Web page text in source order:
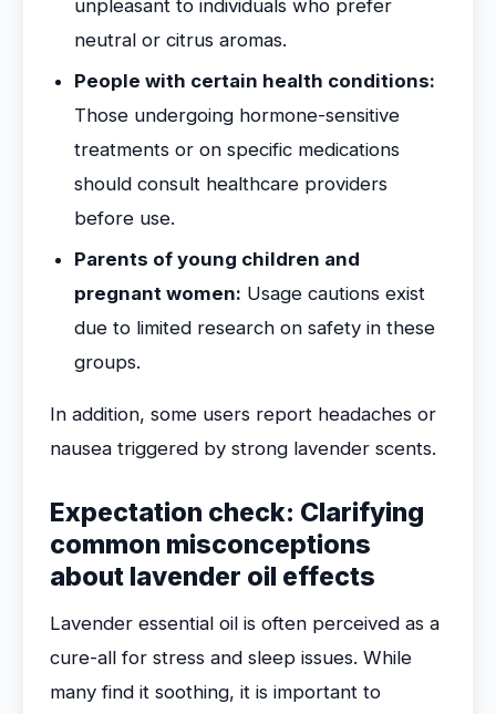
unpleasant to individuals who prefer
neutral or citrus aromas.
People with certain health conditions:
Those undergoing hormone-sensitive
treatments or on specific medications
should consult healthcare providers
before use.
Parents of young children and
pregnant women: Usage cautions exist
due to limited research on safety in these
groups.
In addition, some users report headaches or
nausea triggered by strong lavender scents.
Expectation check: Clarifying
common misconceptions
about lavender oil effects
Lavender essential oil is often perceived as a
cure-all for stress and sleep issues. While
many find it soothing, it is important to